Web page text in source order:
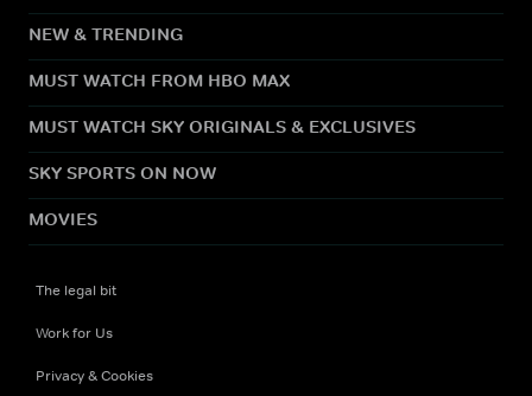
NEW & TRENDING
MUST WATCH FROM HBO MAX
MUST WATCH SKY ORIGINALS & EXCLUSIVES
SKY SPORTS ON NOW
MOVIES
The legal bit
Work for Us
Privacy & Cookies